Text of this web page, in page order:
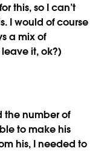
this, so I can’t
I would of course
a mix of
leave it, ok?)
the number of
to make his
his, I needed to